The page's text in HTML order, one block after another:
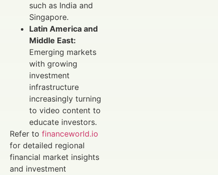
such as India and
Singapore.
Latin America and
Middle East:
Emerging markets
with growing
investment
infrastructure
increasingly turning
to video content to
educate investors.
Refer to financeworld.io
for detailed regional
financial market insights
and investment